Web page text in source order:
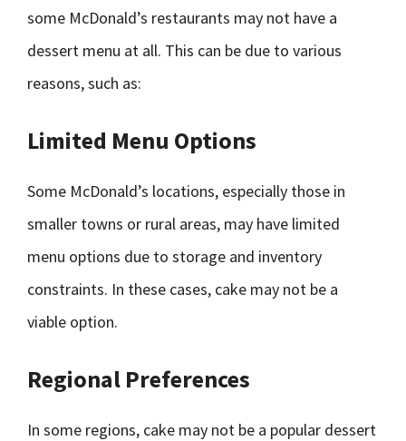
some McDonald’s restaurants may not have a
dessert menu at all. This can be due to various
reasons, such as:
Limited Menu Options
Some McDonald’s locations, especially those in
smaller towns or rural areas, may have limited
menu options due to storage and inventory
constraints. In these cases, cake may not be a
viable option.
Regional Preferences
In some regions, cake may not be a popular dessert